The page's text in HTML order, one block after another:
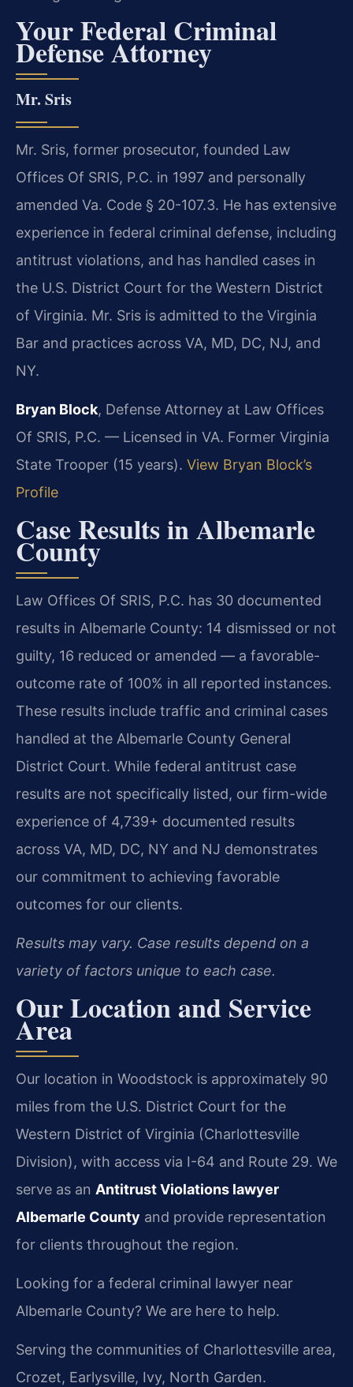
Your Federal Criminal
Defense Attorney
Mr. Sris
Mr. Sris, former prosecutor, founded Law
Offices Of SRIS, P.C. in 1997 and personally
amended Va. Code § 20-107.3. He has extensive
experience in federal criminal defense, including
antitrust violations, and has handled cases in
the U.S. District Court for the Western District
of Virginia. Mr. Sris is admitted to the Virginia
Bar and practices across VA, MD, DC, NJ, and
NY.
Bryan Block, Defense Attorney at Law Offices
Of SRIS, P.C. — Licensed in VA. Former Virginia
State Trooper (15 years). View Bryan Block’s
Profile
Case Results in Albemarle
County
Law Offices Of SRIS, P.C. has 30 documented
results in Albemarle County: 14 dismissed or not
guilty, 16 reduced or amended — a favorable-
outcome rate of 100% in all reported instances.
These results include traffic and criminal cases
handled at the Albemarle County General
District Court. While federal antitrust case
results are not specifically listed, our firm-wide
experience of 4,739+ documented results
across VA, MD, DC, NY and NJ demonstrates
our commitment to achieving favorable
outcomes for our clients.
Results may vary. Case results depend on a
variety of factors unique to each case.
Our Location and Service
Area
Our location in Woodstock is approximately 90
miles from the U.S. District Court for the
Western District of Virginia (Charlottesville
Division), with access via I-64 and Route 29. We
serve as an Antitrust Violations lawyer
Albemarle County and provide representation
for clients throughout the region.
Looking for a federal criminal lawyer near
Albemarle County? We are here to help.
Serving the communities of Charlottesville area,
Crozet, Earlysville, Ivy, North Garden.